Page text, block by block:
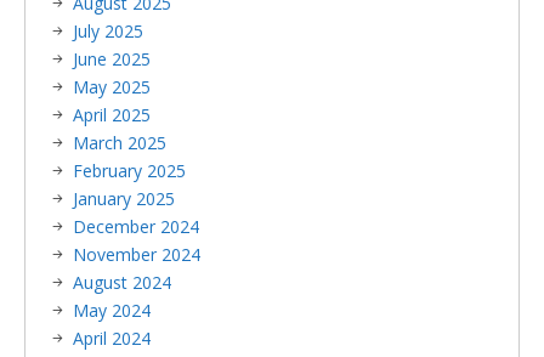
July 2025
June 2025
May 2025
April 2025
March 2025
February 2025
January 2025
December 2024
November 2024
August 2024
May 2024
April 2024